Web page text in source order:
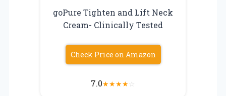
goPure Tighten and Lift Neck
Cream- Clinically Tested
Check Price on Amazon
7.0★★★★☆